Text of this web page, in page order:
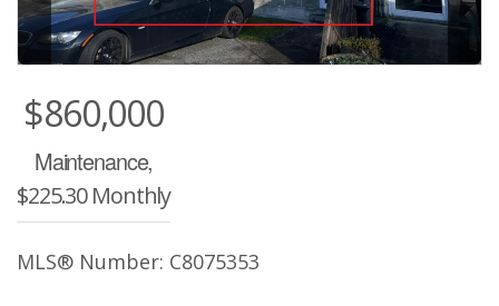
$860,000
Maintenance,
$225.30 Monthly
MLS® Number: C8075353